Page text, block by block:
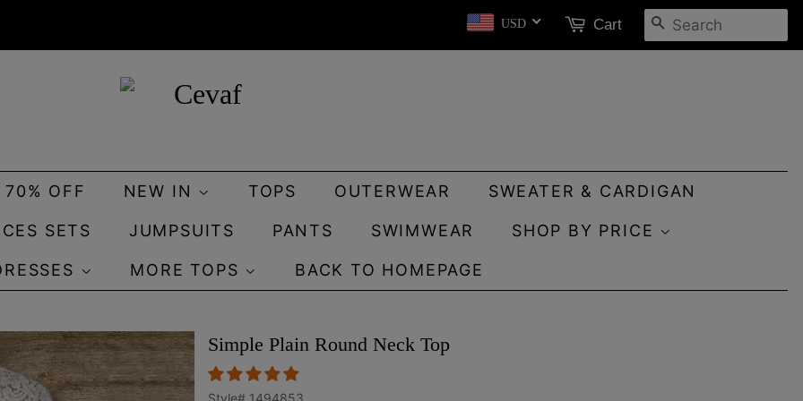
USD Cart SEARCH
OFF NEW IN TOPS OUTERWEAR SWEATER & CARDIGAN
SETS JUMPSUITS PANTS SWIMWEAR SHOP BY PRICE
MORE TOPS BACK TO HOMEPAGE
Simple Plain Round Neck Top
Style# 1494853